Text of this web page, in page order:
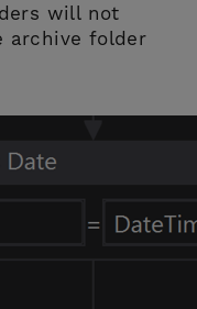
will not
archive folder